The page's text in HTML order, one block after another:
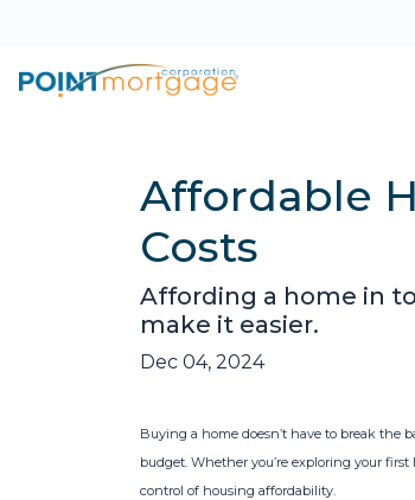
Affordable
Costs
Affording a home in
make it easier.
Dec 04, 2024
Buying a home doesn’t have to break the
budget. Whether you’re exploring your
control of housing affordability.